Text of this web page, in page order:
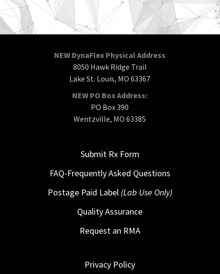
NEW DynaFlex Physical Address
8050 Hawk Ridge Trail
Lake St. Louis, MO 63367
NEW PO Box Address:
PO Box 390
Wentzville, MO 63385
Submit Rx Form
FAQ-Frequently Asked Questions
Postage Paid Label (Lab Use Only)
Quality Assurance
Request an RMA
Privacy Policy